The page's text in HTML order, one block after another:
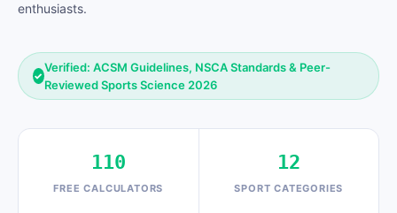
enthusiasts.
✓
Verified: ACSM Guidelines, NSCA Standards & Peer-
Reviewed Sports Science 2026
110
FREE CALCULATORS
12
SPORT CATEGORIES